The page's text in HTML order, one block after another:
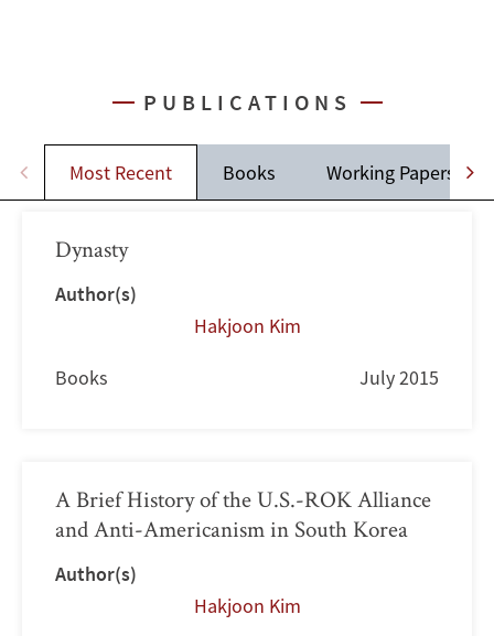
PUBLICATIONS
Most Recent Books Working Papers
Dynasty
Author(s)
Hakjoon Kim
Books July 2015
A Brief History of the U.S.-ROK Alliance
and Anti-Americanism in South Korea
Author(s)
Hakjoon Kim